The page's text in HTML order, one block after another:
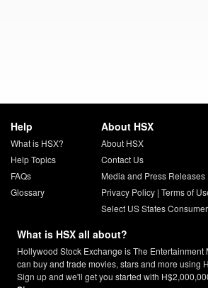
Help
What is HSX?
Help Topics
FAQs
Glossary
About HSX
About HSX
Contact Us
Media and Press Releases
Privacy Policy| Terms of
Select US States
What is HSX all about?
Hollywood Stock Exchange is The Entertainment
can buy and trade movies, stars and more using
Sign up and we'll get you started with